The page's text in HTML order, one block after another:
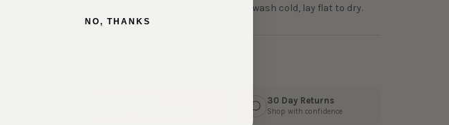
Machine wash cold, lay flat to dry.
30 Day Returns
Shop with confidence
NO, THANKS